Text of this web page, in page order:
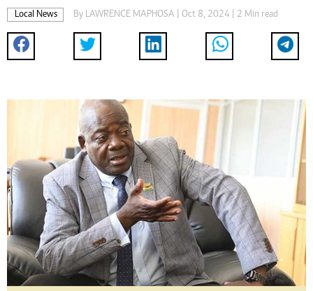
Local News By LAWRENCE MAPHOSA | Oct 8, 2024 | 2 Min read